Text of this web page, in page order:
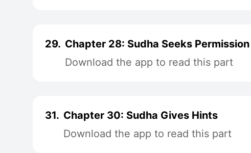
29. Chapter 28: Sudha Seeks Permission
Download the app to read this part
31. Chapter 30: Sudha Gives Hints
Download the app to read this part